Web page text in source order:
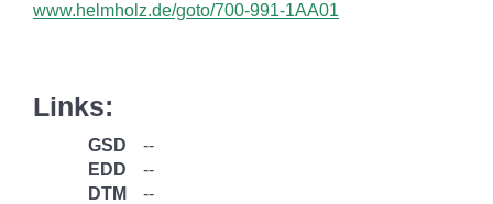
www.helmholz.de/goto/700-991-1AA01
Links:
GSD
--
EDD
--
DTM
--